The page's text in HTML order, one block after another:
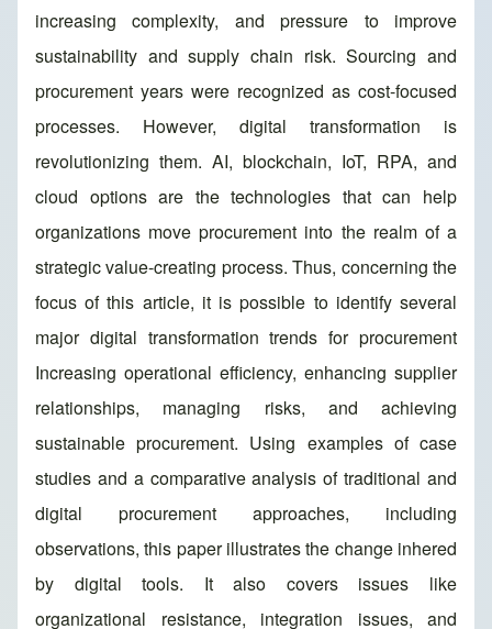
increasing complexity, and pressure to improve
sustainability and supply chain risk. Sourcing and
procurement years were recognized as cost-focused
processes. However, digital transformation is
revolutionizing them. AI, blockchain, IoT, RPA, and
cloud options are the technologies that can help
organizations move procurement into the realm of a
strategic value-creating process. Thus, concerning the
focus of this article, it is possible to identify several
major digital transformation trends for procurement
Increasing operational efficiency, enhancing supplier
relationships, managing risks, and achieving
sustainable procurement. Using examples of case
studies and a comparative analysis of traditional and
digital procurement approaches, including
observations, this paper illustrates the change inhered
by digital tools. It also covers issues like
organizational resistance, integration issues, and